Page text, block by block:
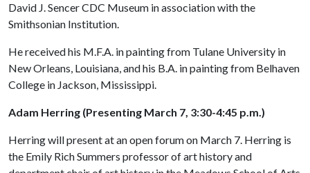
David J. Sencer CDC Museum in association with the
Smithsonian Institution.
He received his M.F.A. in painting from Tulane University in
New Orleans, Louisiana, and his B.A. in painting from Belhaven
College in Jackson, Mississippi.
Adam Herring (Presenting March 7, 3:30-4:45 p.m.)
Herring will present at an open forum on March 7. Herring is
the Emily Rich Summers professor of art history and